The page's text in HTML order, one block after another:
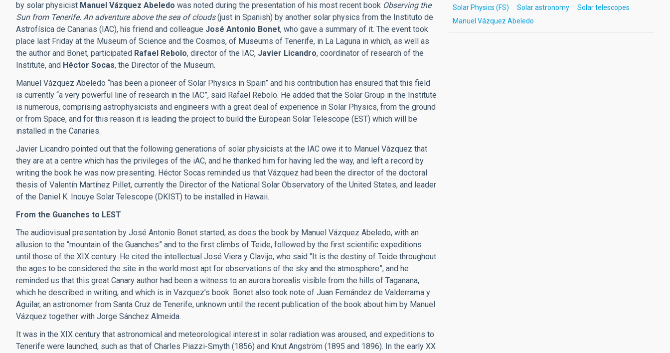
by solar physicist Manuel Vázquez Abeledo was noted during the presentation of his most recent book Observing the
Sun from Tenerife. An adventure above the sea of clouds(just in Spanish) by another solar physics from the Instituto de
Astrofísica de Canarias (IAC), his friend and colleague José Antonio Bonet, who gave a summary of it. The event took
place last Friday at the Museum of Science and the Cosmos, of Museums of Tenerife, in La Laguna in which, as well as
the author and Bonet, participated Rafael Rebolo, director of the IAC, Javier Licandro, coordinator of research of the
Institute, and Héctor Socas, the Director of the Museum.
Manuel Vázquez Abeledo “has been a pioneer of Solar Physics in Spain” and his contribution has ensured that this field
is currently “a very powerful line of research in the IAC”, said Rafael Rebolo. He added that the Solar Group in the Institute
is numerous, comprising astrophysicists and engineers with a great deal of experience in Solar Physics, from the ground
or from Space, and for this reason it is leading the project to build the European Solar Telescope (EST) which will be
installed in the Canaries.
Javier Licandro pointed out that the following generations of solar physicists at the IAC owe it to Manuel Vázquez that
they are at a centre which has the privileges of the iAC, and he thanked him for having led the way, and left a record by
writing the book he was now presenting. Héctor Socas reminded us that Vázquez had been the director of the doctoral
thesis of Valentín Martínez Pillet, currently the Director of the National Solar Observatory of the United States, and leader
of the Daniel K. Inouye Solar Telescope (DKIST) to be installed in Hawaii.
From the Guanches to LEST
The audiovisual presentation by José Antonio Bonet started, as does the book by Manuel Vázquez Abeledo, with an
allusion to the “mountain of the Guanches” and to the first climbs of Teide, followed by the first scientific expeditions
until those of the XIX century. He cited the intellectual José Viera y Clavijo, who said “It is the destiny of Teide throughout
the ages to be considered the site in the world most apt for observations of the sky and the atmosphere”, and he
reminded us that this great Canary author had been a witness to an aurora borealis visible from the hills of Taganana,
which he described in writing, and which is in Vazquez’s book. Bonet also took note of Juan Fernández de Valderrama y
Aguilar, an astronomer from Santa Cruz de Tenerife, unknown until the recent publication of the book about him by Manuel
Vázquez together with Jorge Sánchez Almeida.
It was in the XIX century that astronomical and meteorological interest in solar radiation was aroused, and expeditions to
Tenerife were launched, such as that of Charles Piazzi-Smyth (1856) and Knut Angström (1895 and 1896). In the early XX
Solar Physics (FS)
Solar astronomy
Solar telescopes
Manuel Vázquez Abeledo